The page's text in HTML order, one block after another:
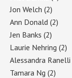
Jon Welch (2)
Ann Donald (2)
Jen Banks (2)
Laurie Nehring (2)
Alessandra Ranelli
Tamara Ng (2)